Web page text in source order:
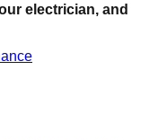
electrician, and